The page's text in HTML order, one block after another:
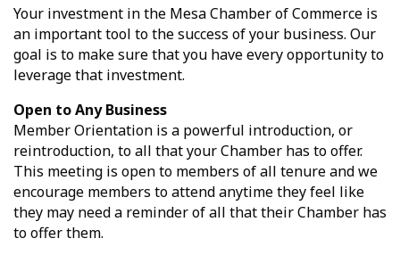
Your investment in the Mesa Chamber of Commerce is
an important tool to the success of your business. Our
goal is to make sure that you have every opportunity to
leverage that investment.
Open to Any Business
Member Orientation is a powerful introduction, or
reintroduction, to all that your Chamber has to offer.
This meeting is open to members of all tenure and we
encourage members to attend anytime they feel like
they may need a reminder of all that their Chamber has
to offer them.